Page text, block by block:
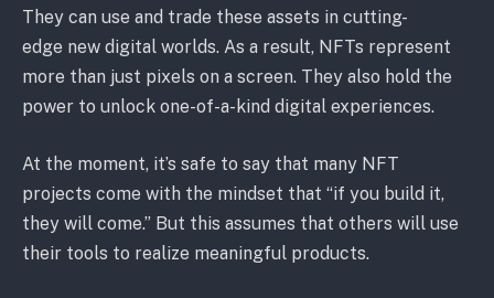
They can use and trade these assets in cutting-
edge new digital worlds. As a result, NFTs represent
more than just pixels on a screen. They also hold the
power to unlock one-of-a-kind digital experiences.
At the moment, it’s safe to say that many NFT
projects come with the mindset that “if you build it,
they will come.” But this assumes that others will use
their tools to realize meaningful products.